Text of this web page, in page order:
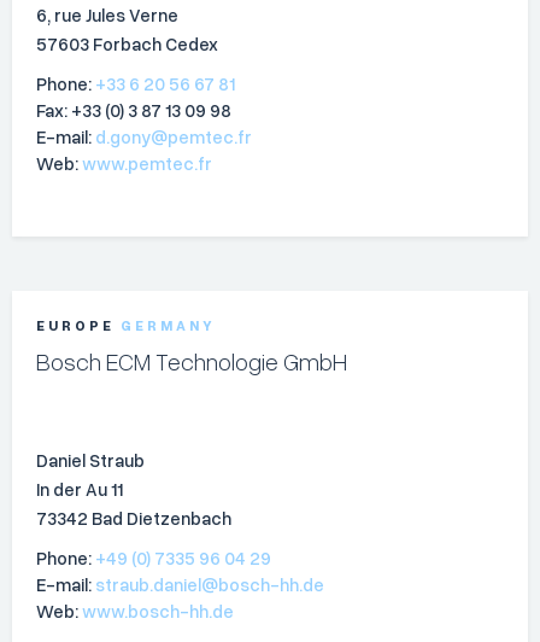
6, rue Jules Verne
57603 Forbach Cedex
Phone: +33 6 20 56 67 81
Fax: +33 (0) 3 87 13 09 98
E-mail: d.gony@pemtec.fr
Web:www.pemtec.fr
EUROPE GERMANY
Bosch ECM Technologie GmbH
Daniel Straub
In der Au 11
73342 Bad Dietzenbach
Phone: +49 (0) 7335 96 04 29
E-mail: straub.daniel@bosch-hh.de
Web:www.bosch-hh.de